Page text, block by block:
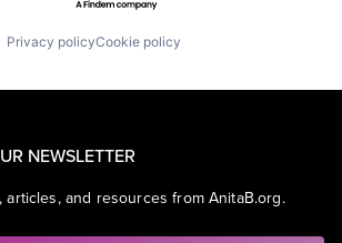
Privacy policyCookie policy
NEWSLETTER
and resources from AnitaB.org.